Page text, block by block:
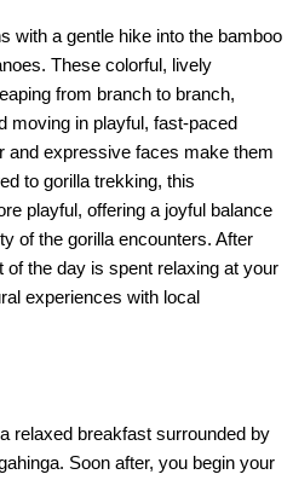
with a gentle hike into the bamboo
These colorful, lively
from branch to branch,
moving in playful, fast-paced
and expressive faces make them
to gorilla trekking, this
playful, offering a joyful balance
of the gorilla encounters. After
of the day is spent relaxing at your
experiences with local
relaxed breakfast surrounded by
Soon after, you begin your